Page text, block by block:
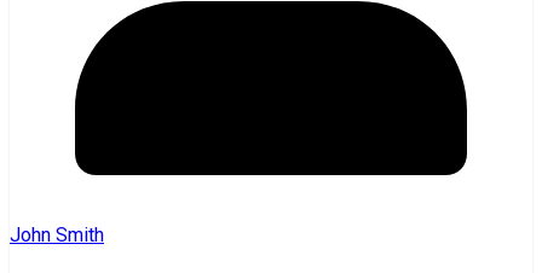
John Smith